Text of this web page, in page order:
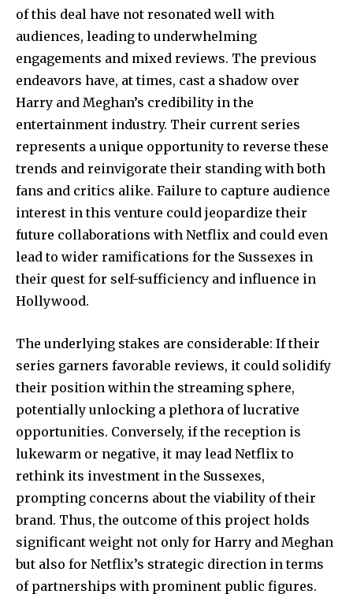
of this deal have not resonated well with
audiences, leading to underwhelming
engagements and mixed reviews. The previous
endeavors have, at times, cast a shadow over
Harry and Meghan’s credibility in the
entertainment industry. Their current series
represents a unique opportunity to reverse these
trends and reinvigorate their standing with both
fans and critics alike. Failure to capture audience
interest in this venture could jeopardize their
future collaborations with Netflix and could even
lead to wider ramifications for the Sussexes in
their quest for self-sufficiency and influence in
Hollywood.
The underlying stakes are considerable: If their
series garners favorable reviews, it could solidify
their position within the streaming sphere,
potentially unlocking a plethora of lucrative
opportunities. Conversely, if the reception is
lukewarm or negative, it may lead Netflix to
rethink its investment in the Sussexes,
prompting concerns about the viability of their
brand. Thus, the outcome of this project holds
significant weight not only for Harry and Meghan
but also for Netflix’s strategic direction in terms
of partnerships with prominent public figures.